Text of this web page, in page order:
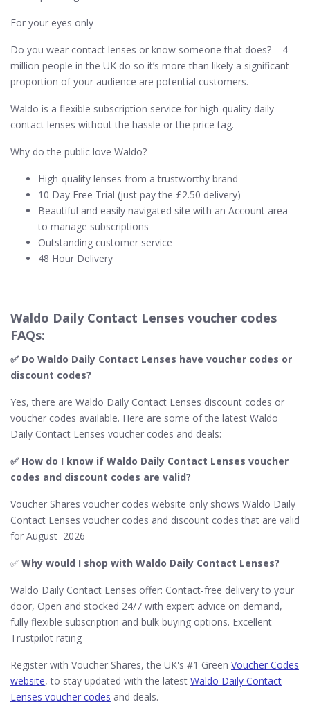
For your eyes only
Do you wear contact lenses or know someone that does? – 4
million people in the UK do so it’s more than likely a significant
proportion of your audience are potential customers.
Waldo is a flexible subscription service for high-quality daily
contact lenses without the hassle or the price tag.
Why do the public love Waldo?
High-quality lenses from a trustworthy brand
10 Day Free Trial (just pay the £2.50 delivery)
Beautiful and easily navigated site with an Account area
to manage subscriptions
Outstanding customer service
48 Hour Delivery
Waldo Daily Contact Lenses voucher codes
FAQs:
✅ Do Waldo Daily Contact Lenses​ have voucher codes or
discount codes?
Yes, there are Waldo Daily Contact Lenses discount codes or
voucher codes available. Here are some of the latest Waldo
Daily Contact Lenses voucher codes and deals:
✅ How do I know if Waldo Daily Contact Lenses​ voucher
codes and discount codes are valid?
Voucher Shares voucher codes website only shows Waldo Daily
Contact Lenses voucher codes and discount codes that are valid
for August 2026
✅ Why would I shop with Waldo Daily Contact Lenses​?
Waldo Daily Contact Lenses​ offer: Contact-free delivery to your
door, Open and stocked 24/7 with expert advice on demand,
fully flexible subscription and bulk buying options. Excellent
Trustpilot rating
Register with Voucher Shares, the UK's #1 Green Voucher Codes
website, to stay updated with the latest Waldo Daily Contact
Lenses voucher codes and deals.